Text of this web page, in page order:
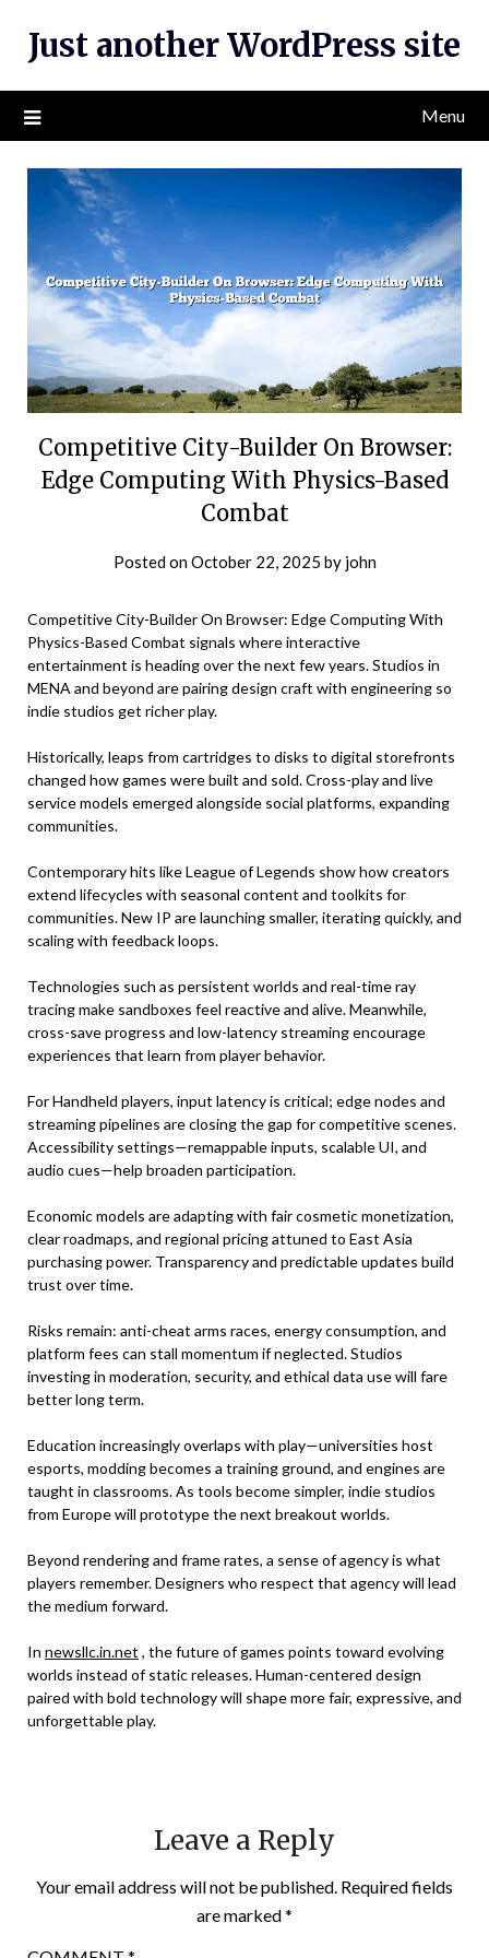
content
Just another WordPress site
Menu
Competitive City-Builder On Browser:
Edge Computing With Physics-Based
Combat
Posted onOctober 22, 2025 by john
Competitive City-Builder On Browser: Edge Computing With
Physics-Based Combat signals where interactive
entertainment is heading over the next few years. Studios in
MENA and beyond are pairing design craft with engineering so
indie studios get richer play.
Historically, leaps from cartridges to disks to digital storefronts
changed how games were built and sold. Cross-play and live
service models emerged alongside social platforms, expanding
communities.
Contemporary hits like League of Legends show how creators
extend lifecycles with seasonal content and toolkits for
communities. New IP are launching smaller, iterating quickly, and
scaling with feedback loops.
Technologies such as persistent worlds and real-time ray
tracing make sandboxes feel reactive and alive. Meanwhile,
cross-save progress and low-latency streaming encourage
experiences that learn from player behavior.
For Handheld players, input latency is critical; edge nodes and
streaming pipelines are closing the gap for competitive scenes.
Accessibility settings—remappable inputs, scalable UI, and
audio cues—help broaden participation.
Economic models are adapting with fair cosmetic monetization,
clear roadmaps, and regional pricing attuned to East Asia
purchasing power. Transparency and predictable updates build
trust over time.
Risks remain: anti-cheat arms races, energy consumption, and
platform fees can stall momentum if neglected. Studios
investing in moderation, security, and ethical data use will fare
better long term.
Education increasingly overlaps with play—universities host
esports, modding becomes a training ground, and engines are
taught in classrooms. As tools become simpler, indie studios
from Europe will prototype the next breakout worlds.
Beyond rendering and frame rates, a sense of agency is what
players remember. Designers who respect that agency will lead
the medium forward.
In newsllc.in.net , the future of games points toward evolving
worlds instead of static releases. Human-centered design
paired with bold technology will shape more fair, expressive, and
unforgettable play.
Leave a Reply
Your email address will not be published. Required fields
are marked*